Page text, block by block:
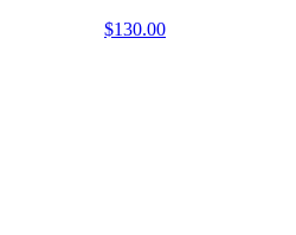
$130.00